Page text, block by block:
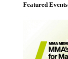
Featured Events